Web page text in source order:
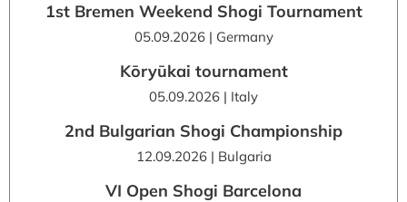
1st Bremen Weekend Shogi Tournament
05.09.2026 | Germany
Kōryūkai tournament
05.09.2026 | Italy
2nd Bulgarian Shogi Championship
12.09.2026 | Bulgaria
VI Open Shogi Barcelona